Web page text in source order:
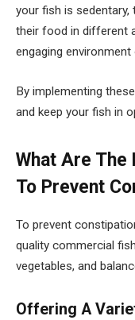
your fish is
their food in different
engaging
By implementing
and keep your fish in
What Are
To Prevent
To prevent
quality commercial
vegetables, and
Offering A